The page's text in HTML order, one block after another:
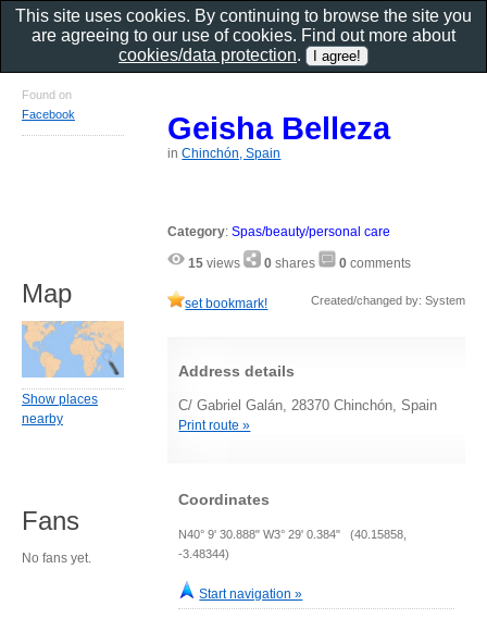
Geisha Belleza
inChinchón, Spain
Category:Spas/beauty/personal care
15 views 0 shares 0 comments
set bookmark! Created/changed by: System
Address details
C/ Gabriel Galán, 28370 Chinchón, Spain
Print route »
Coordinates
N40° 9' 30.888" W3° 29' 0.384" (40.15858,
-3.48344)
Start navigation »
Found on
Facebook
Map
Show places
nearby
Fans
No fans yet.
This site uses cookies. By continuing to browse the site you
are agreeing to our use of cookies. Find out more about
cookies/data protection.